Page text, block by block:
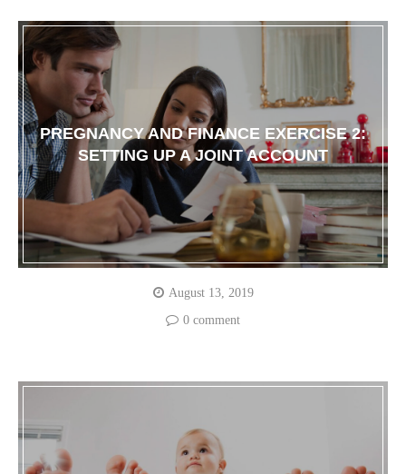
PREGNANCY AND FINANCE EXERCISE 2:
SETTING UP A JOINT ACCOUNT
August 13, 2019
0 comment